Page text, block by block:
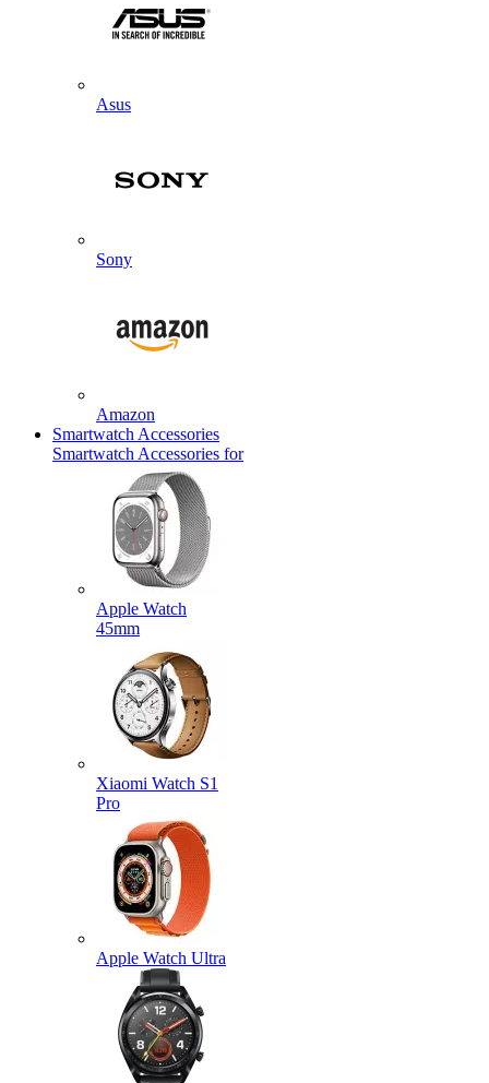
Asus
Sony
Amazon
Smartwatch Accessories
Smartwatch Accessories for
Apple Watch
45mm
Xiaomi Watch S1
Pro
Apple Watch Ultra